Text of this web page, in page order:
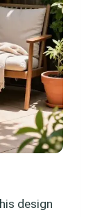
design